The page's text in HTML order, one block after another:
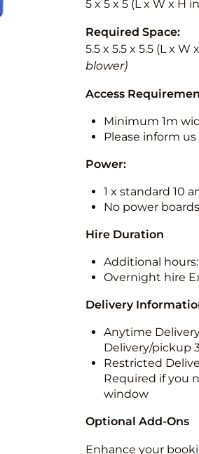
5 x 5 x 5 (L x W x H
Required Space:
5.5 x 5.5 x 5.5 (L x
blower)
Access
Minimum 1m
Please inform us
Power:
1 x standard 10
No power
Hire Duration
Additional hours:
Overnight hire
Delivery
Anytime
Delivery/pickup
Restricted
Required if you
window
Optional Add-Ons
Enhance your